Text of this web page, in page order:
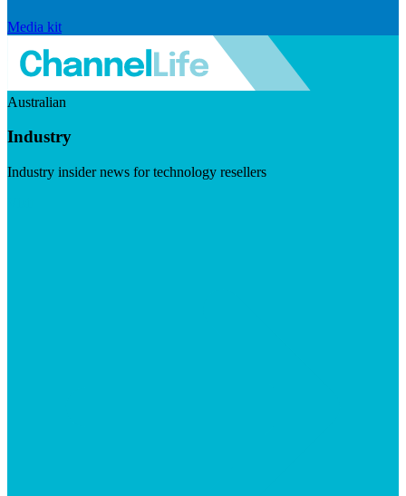
Media kit
Australian
Industry
Industry insider news for technology resellers